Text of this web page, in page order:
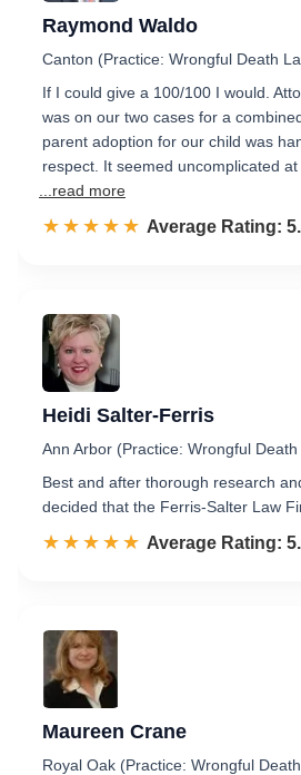
Raymond Waldo
Canton (Practice: Wrongful Death
If I could give a 100/100 I would.
was on our two cases for a
parent adoption for our child was
respect. It seemed uncomplicated
...read more
☆☆☆☆☆
★★★★★ Rated 5.0 out of 5
Average Rating:
Heidi Salter-Ferris
Ann Arbor (Practice: Wrongful Death
Best and after thorough research
decided that the Ferris-Salter Law
☆☆☆☆☆
★★★★★ Rated 5.0 out of 5
Average Rating:
Maureen Crane
Royal Oak (Practice: Wrongful